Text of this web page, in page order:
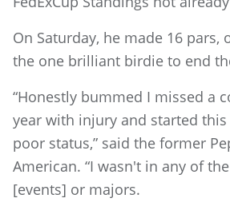
On Saturday, he made 16 pars,
the one brilliant birdie to end
“Honestly bummed I missed a
year with injury and started
poor status,” said the former
American. “I wasn't in any of
[events] or majors.